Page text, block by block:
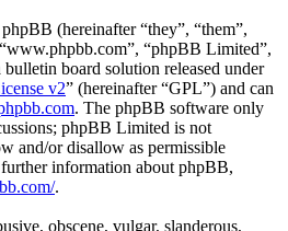
(hereinafter “they”, “them”,
“phpBB Limited”,
board solution released under
v2” (hereinafter “GPL”) and can
. The phpBB software only
phpBB Limited is not
and/or disallow as permissible
information about phpBB,
.
obscene, vulgar, slanderous,